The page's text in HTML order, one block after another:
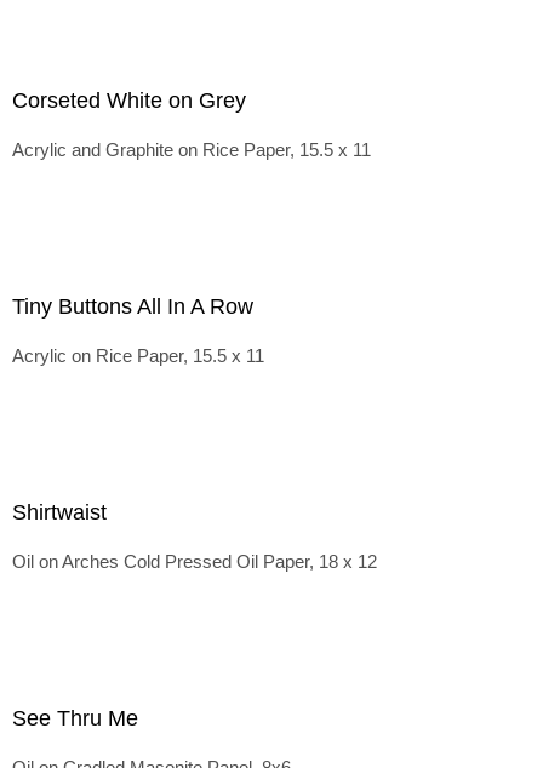
Corseted White on Grey
Acrylic and Graphite on Rice Paper, 15.5 x 11
Tiny Buttons All In A Row
Acrylic on Rice Paper, 15.5 x 11
Shirtwaist
Oil on Arches Cold Pressed Oil Paper, 18 x 12
See Thru Me